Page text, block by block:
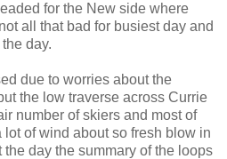
for the New side where
all that bad for busiest day and
day.
due to worries about the
the low traverse across Currie
number of skiers and most of
of wind about so fresh blow in
day the summary of the loops